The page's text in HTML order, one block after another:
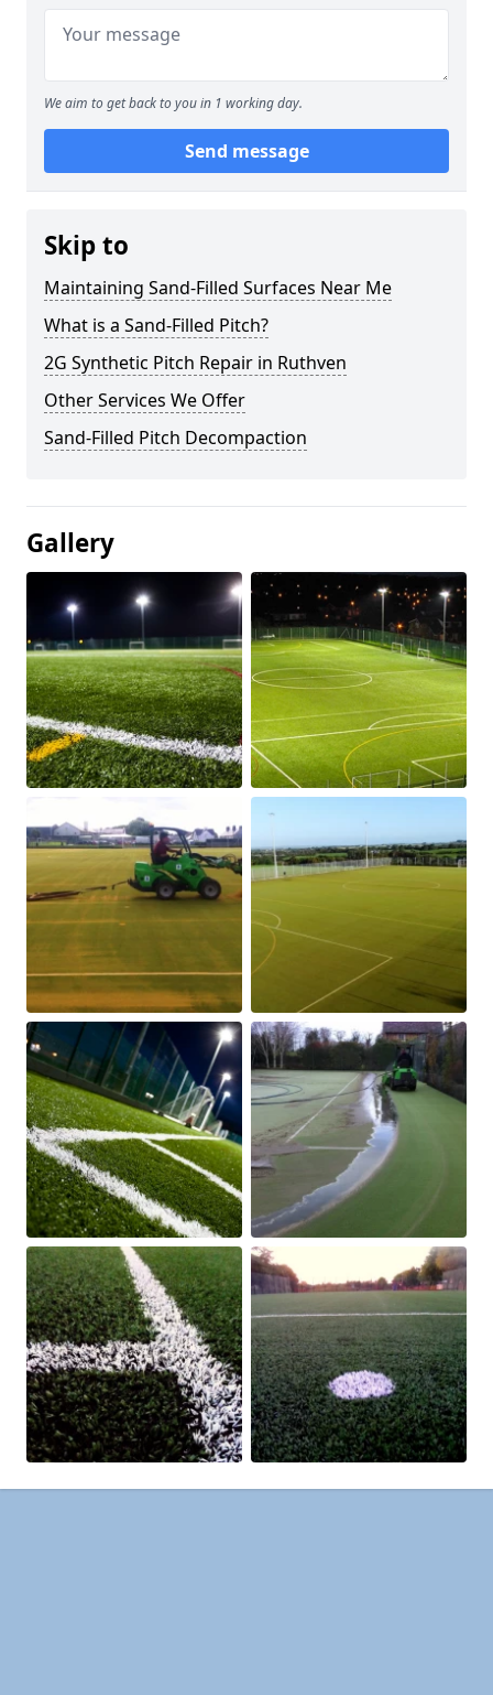
We aim to get back to you in 1 working day.
Send message
Skip to
Maintaining Sand-Filled Surfaces Near Me
What is a Sand-Filled Pitch?
2G Synthetic Pitch Repair in Ruthven
Other Services We Offer
Sand-Filled Pitch Decompaction
Gallery